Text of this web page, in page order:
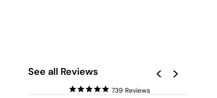
See all Reviews
739